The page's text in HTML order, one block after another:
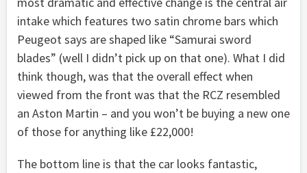
intake which features two satin chrome bars which
Peugeot says are shaped like “Samurai sword
blades” (well I didn’t pick up on that one). What I did
think though, was that the overall effect when
viewed from the front was that the RCZ resembled
an Aston Martin – and you won’t be buying a new one
of those for anything like £22,000!
The bottom line is that the car looks fantastic,